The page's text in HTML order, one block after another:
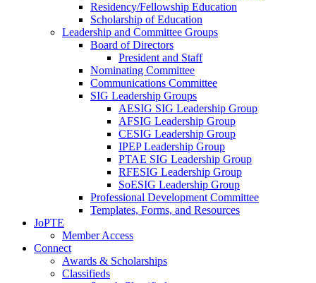
Residency/Fellowship Education
Scholarship of Education
Leadership and Committee Groups
Board of Directors
President and Staff
Nominating Committee
Communications Committee
SIG Leadership Groups
AESIG SIG Leadership Group
AFSIG Leadership Group
CESIG Leadership Group
IPEP Leadership Group
PTAE SIG Leadership Group
RFESIG Leadership Group
SoESIG Leadership Group
Professional Development Committee
Templates, Forms, and Resources
JoPTE
Member Access
Connect
Awards & Scholarships
Classifieds